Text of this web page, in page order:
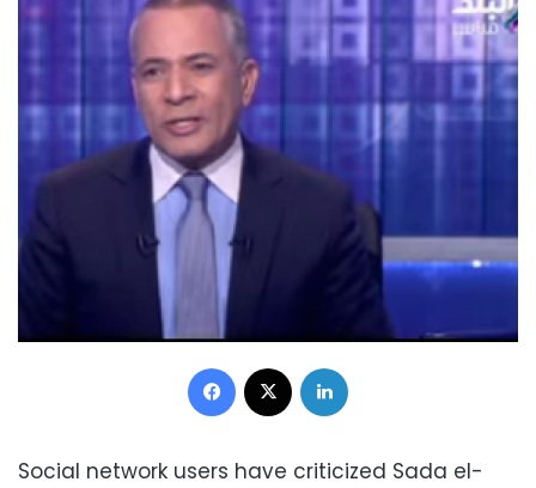
Facebook
Social network users have criticized Sada el-